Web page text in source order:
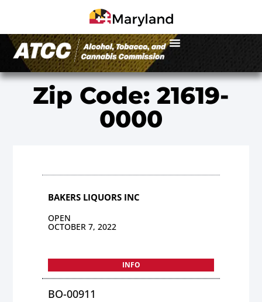
Zip Code: 21619-
0000
BAKERS LIQUORS INC
OPEN
OCTOBER 7, 2022
INFO
BO-00911